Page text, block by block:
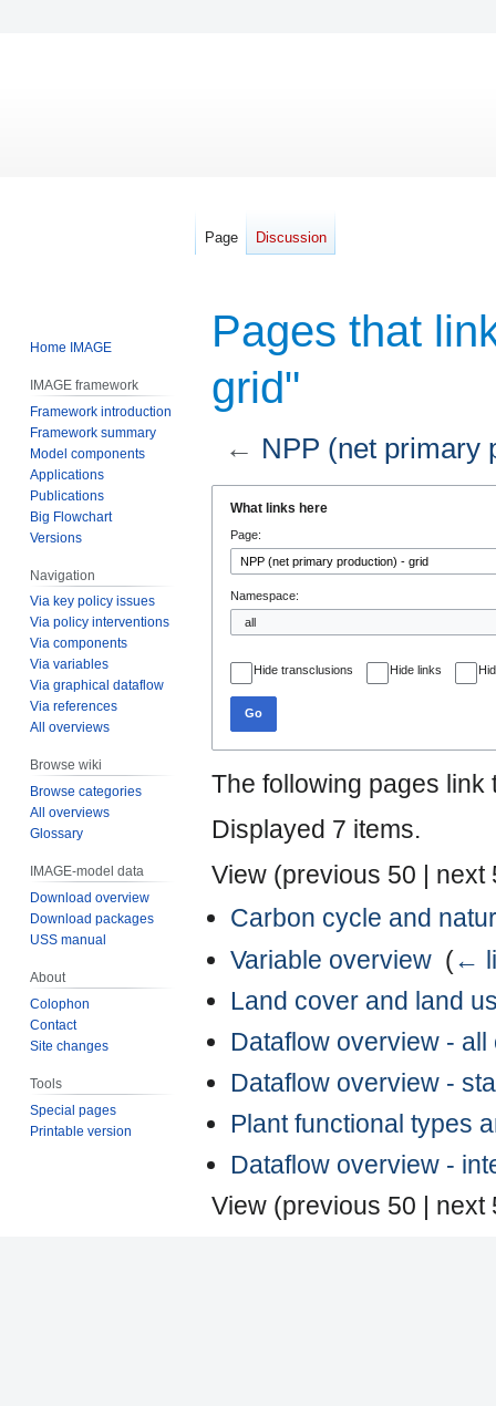
Pages that
grid"
← NPP (net primary
navigation
search
What links here
Page:
Namespace:
Hide transclusions Hide links
Go
The following pages link
Displayed 7 items.
View (previous 50
next
Carbon cycle and
Variable overview‎ (←
Land cover and land
Dataflow overview - all
Dataflow overview -
Plant functional types
Dataflow overview -
View (previous 50 | next
Page Discussion
Home IMAGE
IMAGE framework
Framework introduction
Framework summary
Model components
Applications
Publications
Big Flowchart
Versions
Navigation
Via key policy issues
Via policy interventions
Via components
Via variables
Via graphical dataflow
Via references
All overviews
Browse wiki
Browse categories
All overviews
Glossary
IMAGE-model data
Download overview
Download packages
USS manual
About
Colophon
Contact
Site changes
Tools
Special pages
Printable version